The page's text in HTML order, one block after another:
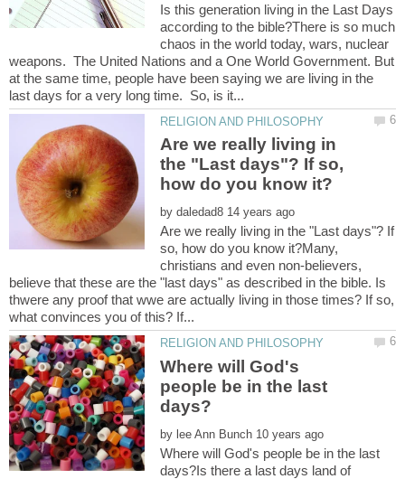
Is this generation living in the Last Days
according to the bible?There is so much
chaos in the world today, wars, nuclear
weapons. The United Nations and a One World Government. But
at the same time, people have been saying we are living in the
Are we really living in
the "Last days"? If so,
by
Are we really living in the "Last days"? If
so, how do you know it?Many,
christians and even non-believers,
believe that these are the "last days" as described in the bible. Is
thwere any proof that wwe are actually living in those times? If so,
Where will God's
people be in the last
by
Where will God's people be in the last
days?Is there a last days land of